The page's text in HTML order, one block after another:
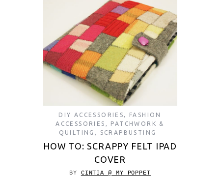
DIY ACCESSORIES
FASHION
ACCESSORIES
PATCHWORK &
QUILTING
SCRAPBUSTING
HOW TO: SCRAPPY FELT IPAD
COVER
BY CINTIA @ MY POPPET